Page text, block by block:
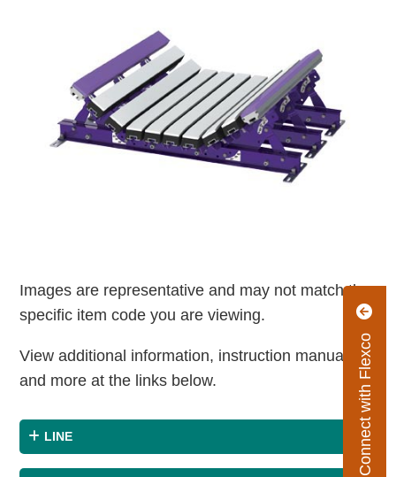
Connect with Flexco
Images are representative and may not match the
specific item code you are viewing.
View additional information, instruction manuals
and more at the links below.
LINE